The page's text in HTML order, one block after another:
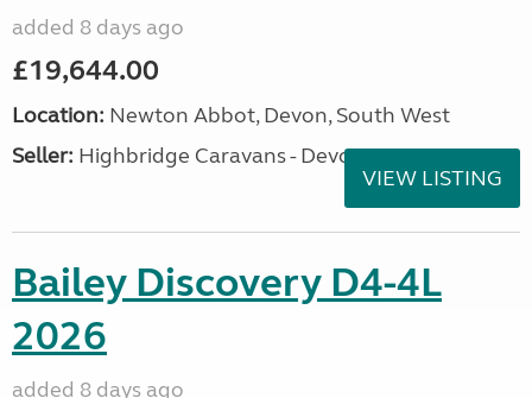
added 8 days ago
£19,644.00
Location: Newton Abbot, Devon, South West
Seller: Highbridge Caravans - Devon
VIEW LISTING
Bailey Discovery D4-4L
2026
added 8 days ago